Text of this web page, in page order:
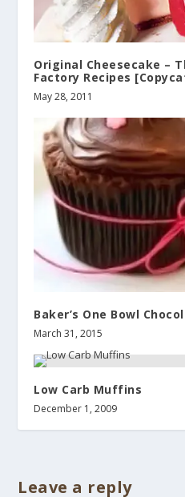
Original Cheesecake –
Factory Recipes
May 28, 2011
Baker’s One Bowl
March 31, 2015
Low Carb Muffins
December 1, 2009
Leave a reply